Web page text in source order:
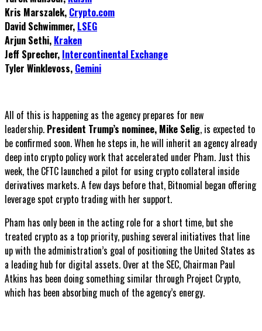
Kris Marszalek, Crypto.com
David Schwimmer, LSEG
Arjun Sethi, Kraken
Jeff Sprecher, Intercontinental Exchange
Tyler Winklevoss, Gemini
All of this is happening as the agency prepares for new
leadership. President Trump’s nominee, Mike Selig, is expected to
be confirmed soon. When he steps in, he will inherit an agency already
deep into crypto policy work that accelerated under Pham. Just this
week, the CFTC launched a pilot for using crypto collateral inside
derivatives markets. A few days before that, Bitnomial began offering
leverage spot crypto trading with her support.
Pham has only been in the acting role for a short time, but she
treated crypto as a top priority, pushing several initiatives that line
up with the administration’s goal of positioning the United States as
a leading hub for digital assets. Over at the SEC, Chairman Paul
Atkins has been doing something similar through Project Crypto,
which has been absorbing much of the agency’s energy.